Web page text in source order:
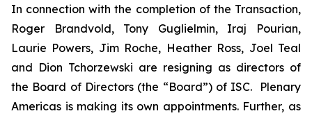
In connection with the completion of the Transaction,
Roger Brandvold, Tony Guglielmin, Iraj Pourian,
Laurie Powers, Jim Roche, Heather Ross, Joel Teal
and Dion Tchorzewski are resigning as directors of
the Board of Directors (the “Board”) of ISC. Plenary
Americas is making its own appointments. Further, as